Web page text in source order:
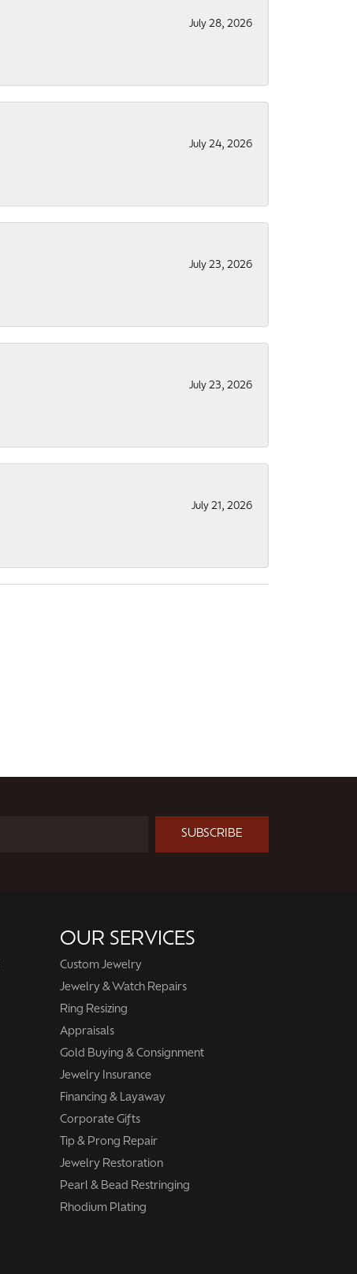
July 28, 2026
July 24, 2026
July 23, 2026
July 23, 2026
July 21, 2026
SUBSCRIBE
OUR SERVICES
Custom Jewelry
Jewelry & Watch Repairs
Ring Resizing
Appraisals
Gold Buying & Consignment
Jewelry Insurance
Financing & Layaway
Corporate Gifts
Tip & Prong Repair
Jewelry Restoration
Pearl & Bead Restringing
Rhodium Plating